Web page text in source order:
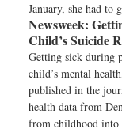
January, she had
Newsweek:
Child’s Suicide
Getting sick during
child’s mental
published in the
health data from
from childhood into